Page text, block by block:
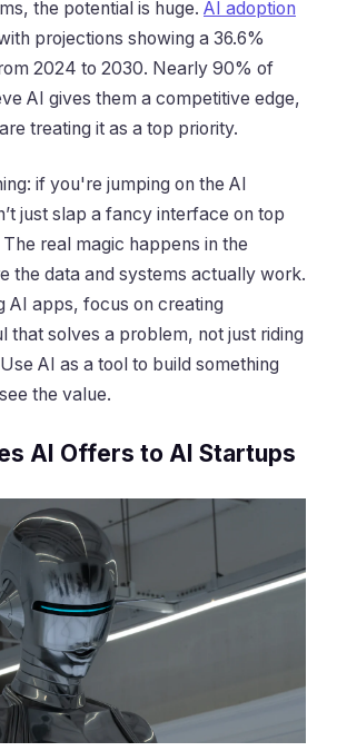
the potential is huge. AI adoption
projections showing a 36.6%
2024 to 2030. Nearly 90% of
AI gives them a competitive edge,
treating it as a top priority.
if you're jumping on the AI
just slap a fancy interface on top
real magic happens in the
the data and systems actually work.
AI apps, focus on creating
that solves a problem, not just riding
AI as a tool to build something
the value.
AI Offers to AI Startups